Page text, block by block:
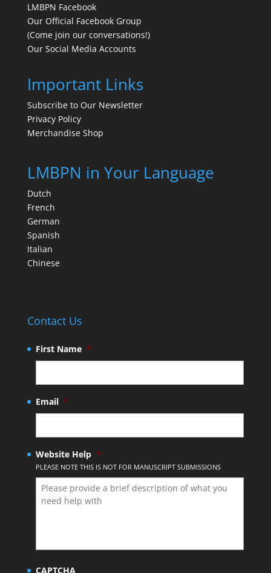
LMBPN Facebook
Our Official Facebook Group
(Come join our conversations!)
Our Social Media Accounts
Important Links
Subscribe to Our Newsletter
Privacy Policy
Merchandise Shop
LMBPN in Your Language
Dutch
French
German
Spanish
Italian
Chinese
Contact Us
First Name *
Email *
Website Help *
PLEASE NOTE THIS IS NOT FOR MANUSCRIPT SUBMISSIONS
CAPTCHA